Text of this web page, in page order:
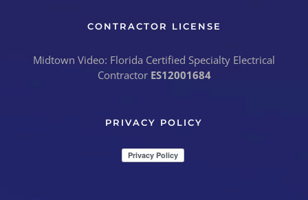
CONTRACTOR LICENSE
Midtown Video: Florida Certified Specialty Electrical
Contractor ES12001684
PRIVACY POLICY